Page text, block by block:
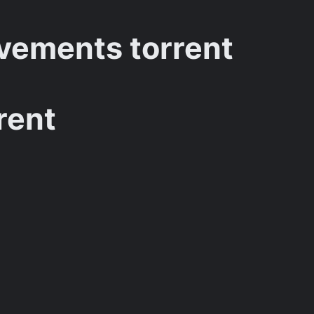
torrent